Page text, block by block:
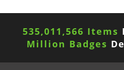
535,011,570 Items
Million Badges